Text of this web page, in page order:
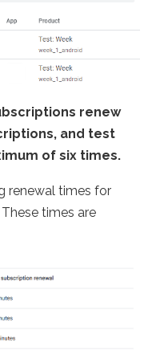
renew
and test
of six times.
renewal times for
times are